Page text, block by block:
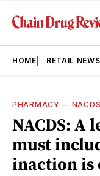
HOME RETAIL NEWS
PHARMACY — NACDS
NACDS: A
must
inaction is